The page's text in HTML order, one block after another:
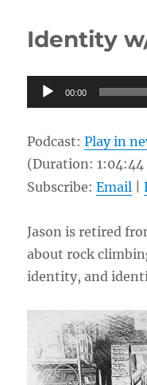
Identity
Audio
Player
00:00
Podcast:Play in
(Duration:
Subscribe:Email |
Jason is retired
about rock
identity, and